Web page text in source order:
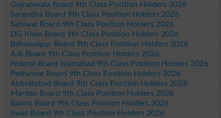
Gujranwala Board 9th Class Position Holders 2026
Sargodha Board 9th Class Position Holders 2026
Sahiwal Board 9th Class Position Holders 2026
DG Khan Board 9th Class Position Holders 2026
Bahawalpur Board 9th Class Position Holders 2026
AJk Board 9th Class Position Holders 2026
Federal Board Islamabad 9th Class Position Holders 2026
Peshawar Board 9th Class Position Holders 2026
Abbottabad Board 9th Class Position Holders 2026
Mardan Board 9th Class Position Holders 2026
Bannu Board 9th Class Position Holders 2026
Swat Board 9th Class Position Holders 2026